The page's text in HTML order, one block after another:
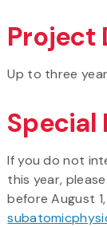
Project
Up to three
Special
If you do not
this year,
before August